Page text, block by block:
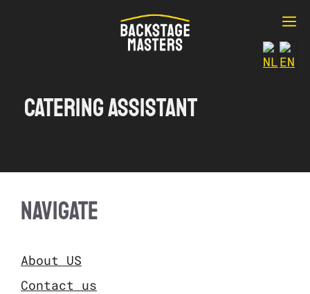
Catering Assistant
NAVIGATE
About US
Contact us